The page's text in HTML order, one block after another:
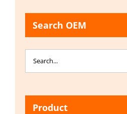
Search OEM
Search
for:
Product